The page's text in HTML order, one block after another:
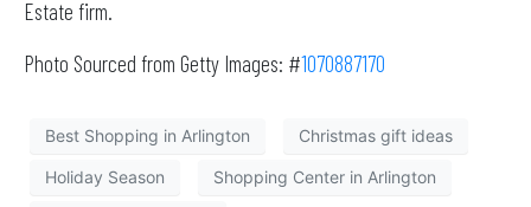
Estate firm.
Photo Sourced from Getty Images: #1070887170
Best Shopping in Arlington Christmas gift ideas
Holiday Season Shopping Center in Arlington